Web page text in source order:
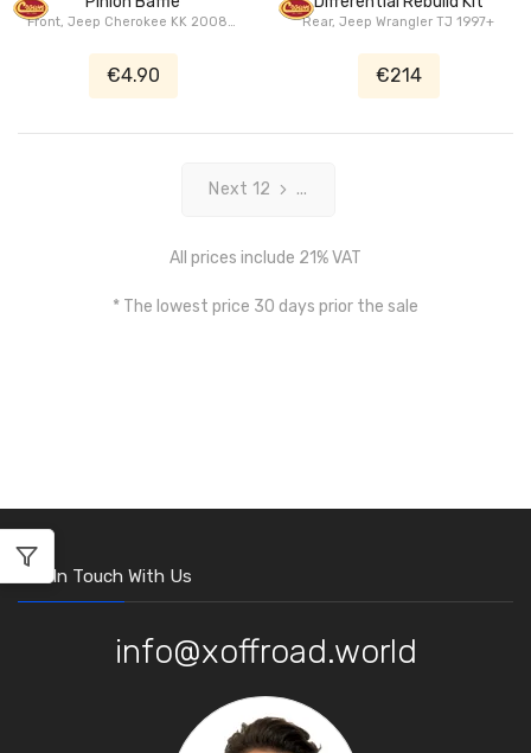
1945
Front, Jeep Cherokee KK 2008+,
€4.90
Rear, Jeep Wrangler TJ 1997+
€214
Next 12 ...
All prices include 21% VAT
* The lowest price 30 days prior the sale
Get In Touch With Us
info@xoffroad.world